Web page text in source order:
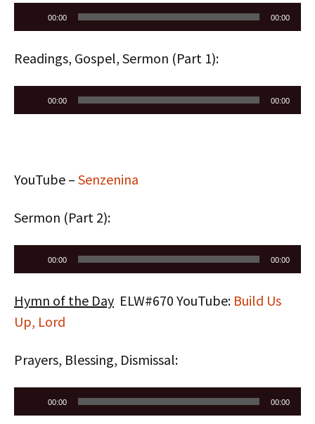
Player
00:00 00:00
Readings, Gospel, Sermon (Part 1):
Player
00:00 00:00
YouTube – Senzenina
Sermon (Part 2):
Player
00:00 00:00
Hymn of the Day ELW#670 YouTube: Build Us
Up, Lord
Prayers, Blessing, Dismissal:
Player
00:00 00:00